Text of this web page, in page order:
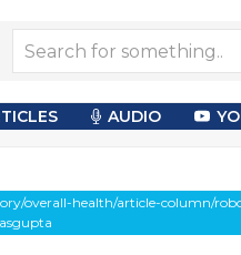
AUDIO
overall-health/article-column/